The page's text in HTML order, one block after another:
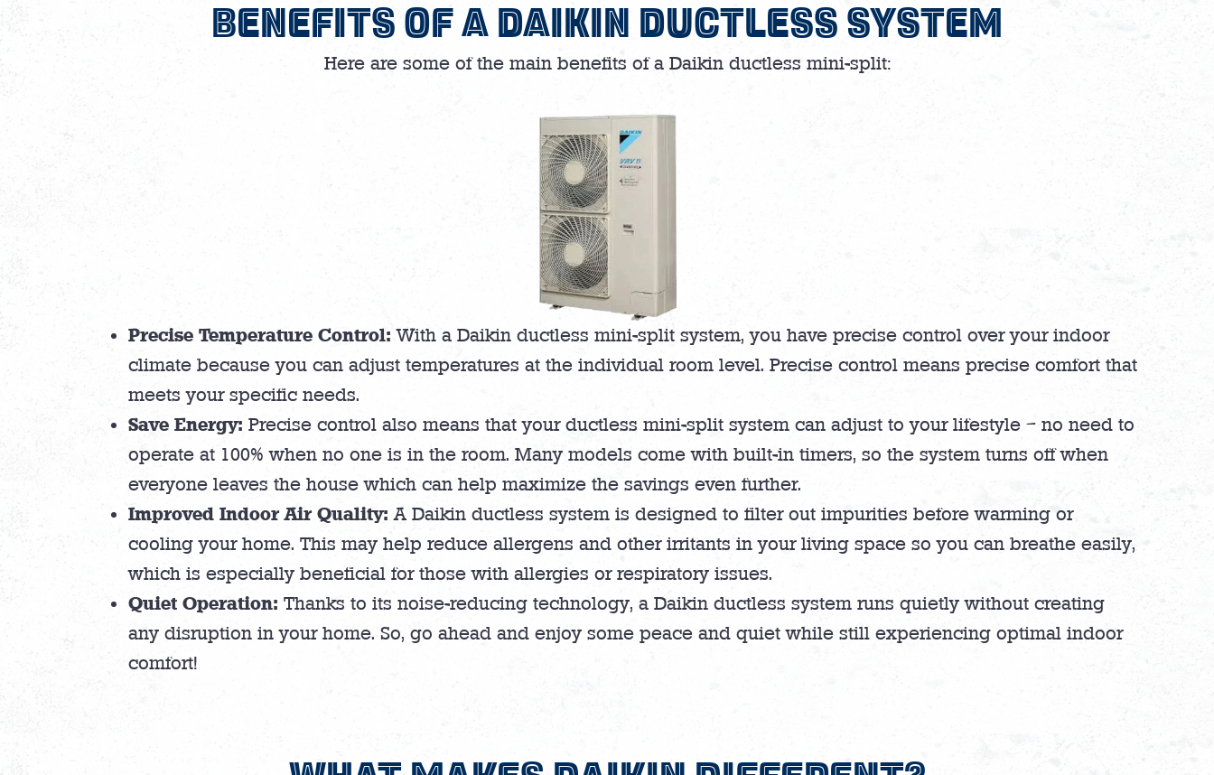
BENEFITS OF A DAIKIN DUCTLESS SYSTEM
Here are some of the main benefits of a Daikin ductless mini-split:
Precise Temperature Control: With a Daikin ductless mini-split system, you have precise control over your indoor
climate because you can adjust temperatures at the individual room level. Precise control means precise comfort that
meets your specific needs.
Save Energy: Precise control also means that your ductless mini-split system can adjust to your lifestyle – no need to
operate at 100% when no one is in the room. Many models come with built-in timers, so the system turns off when
everyone leaves the house which can help maximize the savings even further.
Improved Indoor Air Quality: A Daikin ductless system is designed to filter out impurities before warming or
cooling your home. This may help reduce allergens and other irritants in your living space so you can breathe easily,
which is especially beneficial for those with allergies or respiratory issues.
Quiet Operation: Thanks to its noise-reducing technology, a Daikin ductless system runs quietly without creating
any disruption in your home. So, go ahead and enjoy some peace and quiet while still experiencing optimal indoor
comfort!